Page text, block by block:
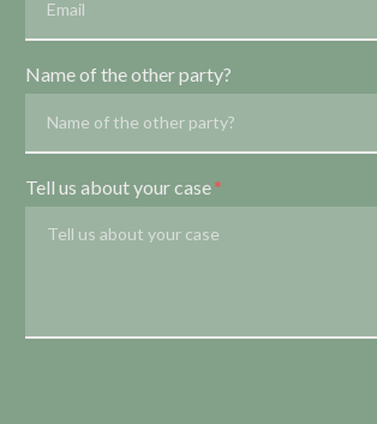
Name of the other party?
Tell us about your case